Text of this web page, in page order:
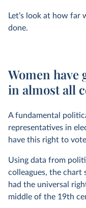
Let’s look at how far
done.
Women have
in almost all
A fundamental
representatives in
have this right to
Using data from
colleagues, the chart
had the universal
middle of the 19th